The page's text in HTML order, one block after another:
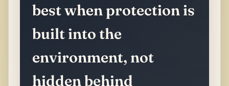
best when protection is
built into the
environment, not
hidden behind